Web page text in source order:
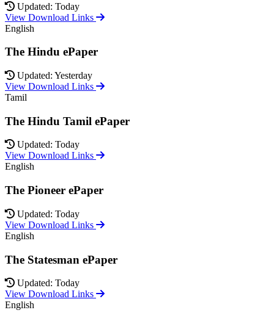
Updated: Today
View Download Links
English
The Hindu ePaper
Updated: Yesterday
View Download Links
Tamil
The Hindu Tamil ePaper
Updated: Today
View Download Links
English
The Pioneer ePaper
Updated: Today
View Download Links
English
The Statesman ePaper
Updated: Today
View Download Links
English